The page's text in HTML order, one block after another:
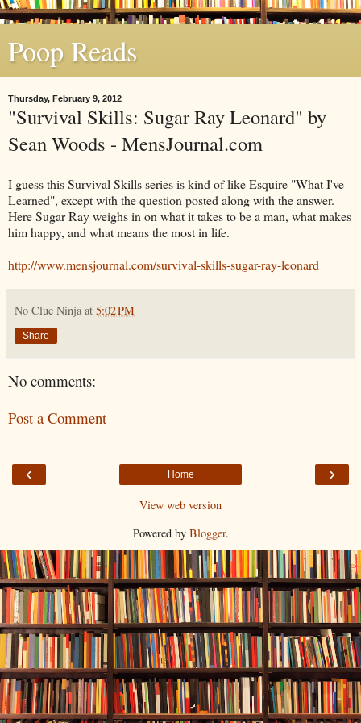
Poop Reads
Thursday, February 9, 2012
"Survival Skills: Sugar Ray Leonard" by
Sean Woods - MensJournal.com
I guess this Survival Skills series is kind of like Esquire "What I've
Learned", except with the question posted along with the answer.
Here Sugar Ray weighs in on what it takes to be a man, what makes
him happy, and what means the most in life.
http://www.mensjournal.com/survival-skills-sugar-ray-leonard
No Clue Ninja at 5:02 PM
Share
No comments:
Post a Comment
‹ ›
Home
View web version
Powered by Blogger.